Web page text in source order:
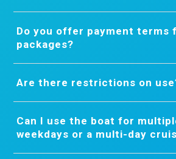
Do you offer payment terms
packages?
Are there restrictions on
Can I use the boat for
weekdays or a multi-day